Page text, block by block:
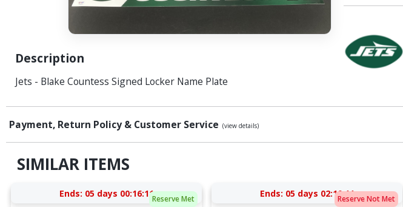
Description
Jets - Blake Countess Signed Locker Name Plate
Payment, Return Policy & Customer Service (view details)
SIMILAR ITEMS
Reserve Met
Ends: 05 days 00:16:10
Reserve Not Met
Ends: 05 days 02:10:10